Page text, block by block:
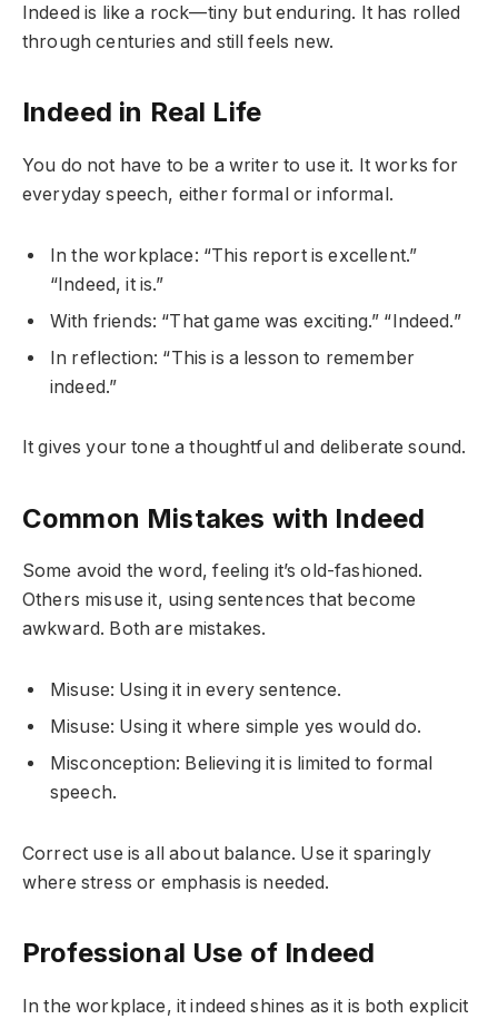
Indeed is like a rock—tiny but enduring. It has rolled
through centuries and still feels new.
Indeed in Real Life
You do not have to be a writer to use it. It works for
everyday speech, either formal or informal.
In the workplace: “This report is excellent.”
“Indeed, it is.”
With friends: “That game was exciting.” “Indeed.”
In reflection: “This is a lesson to remember
indeed.”
It gives your tone a thoughtful and deliberate sound.
Common Mistakes with Indeed
Some avoid the word, feeling it’s old-fashioned.
Others misuse it, using sentences that become
awkward. Both are mistakes.
Misuse: Using it in every sentence.
Misuse: Using it where simple yes would do.
Misconception: Believing it is limited to formal
speech.
Correct use is all about balance. Use it sparingly
where stress or emphasis is needed.
Professional Use of Indeed
In the workplace, it indeed shines as it is both explicit